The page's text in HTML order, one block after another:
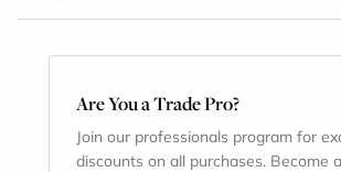
Are You a Trade Pro?
Join our professionals program for
discounts on all purchases. Become